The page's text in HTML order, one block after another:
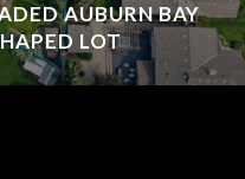
AUBURN BAY
LOT